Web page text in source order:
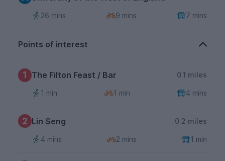
26 mins 9 mins 7 mins
Points of interest
1 The Filton Feast / Bar 0.1 miles
1 min 1 min 4 mins
2 Lin Seng 0.2 miles
4 mins 2 mins 1 min